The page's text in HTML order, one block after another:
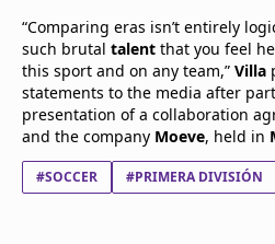
“Comparing eras isn’t entirely
such brutal talent that you feel
this sport and on any team,” Villa
statements to the media after
presentation of a collaboration
and the company Moeve, held in
#SOCCER #PRIMERA DIVISIÓN